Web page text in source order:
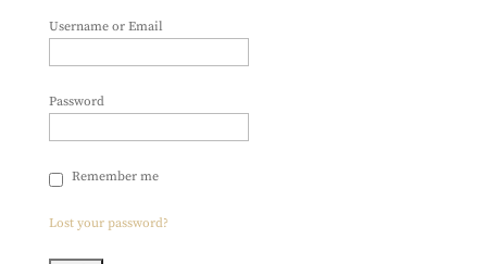
Username or Email
Password
Remember me
Lost your password?